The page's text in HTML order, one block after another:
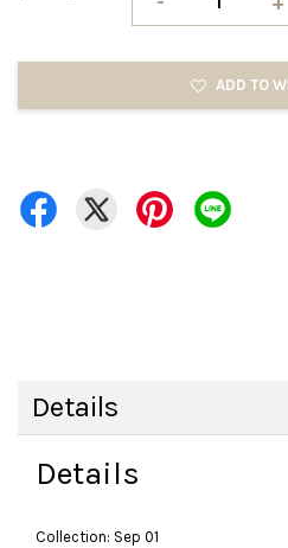
ADD TO
Details
Details
Collection: Sep 01